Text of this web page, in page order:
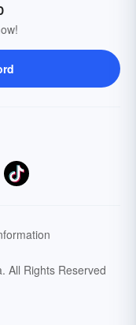
All Rights Reserved